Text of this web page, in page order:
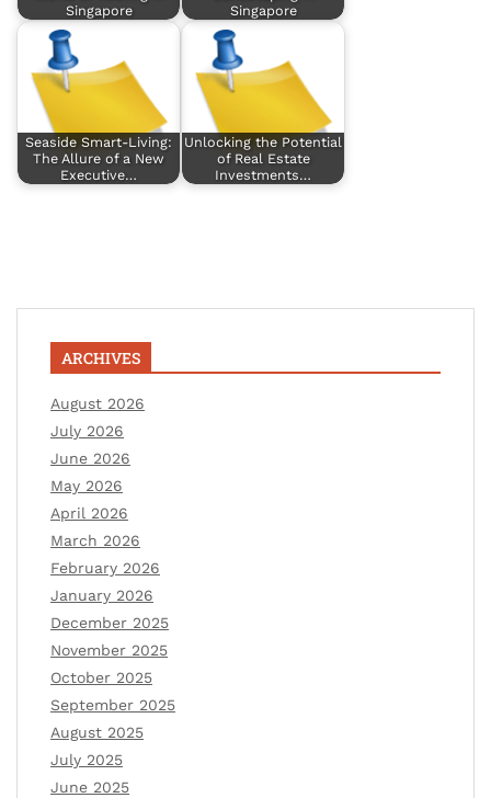
Singapore
Singapore
Seaside Smart-Living:
The Allure of a New
Executive…
Unlocking the Potential
of Real Estate
Investments…
ARCHIVES
August 2026
July 2026
June 2026
May 2026
April 2026
March 2026
February 2026
January 2026
December 2025
November 2025
October 2025
September 2025
August 2025
July 2025
June 2025